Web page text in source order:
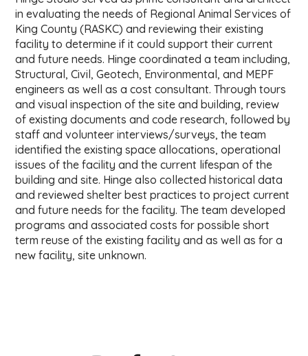
in evaluating the needs of Regional Animal Services of
King County (RASKC) and reviewing their existing
facility to determine if it could support their current
and future needs. Hinge coordinated a team including,
Structural, Civil, Geotech, Environmental, and MEPF
engineers as well as a cost consultant. Through tours
and visual inspection of the site and building, review
of existing documents and code research, followed by
staff and volunteer interviews/surveys, the team
identified the existing space allocations, operational
issues of the facility and the current lifespan of the
building and site. Hinge also collected historical data
and reviewed shelter best practices to project current
and future needs for the facility. The team developed
programs and associated costs for possible short
term reuse of the existing facility and as well as for a
new facility, site unknown.